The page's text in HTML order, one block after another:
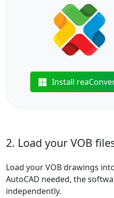
Install
2. Load your VOB
Load your VOB drawings
AutoCAD needed, the
independently.